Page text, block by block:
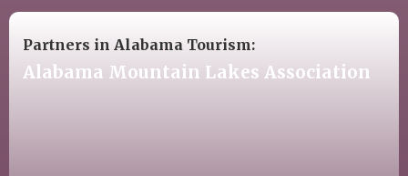
Partners in Alabama Tourism:
Alabama Mountain Lakes Association